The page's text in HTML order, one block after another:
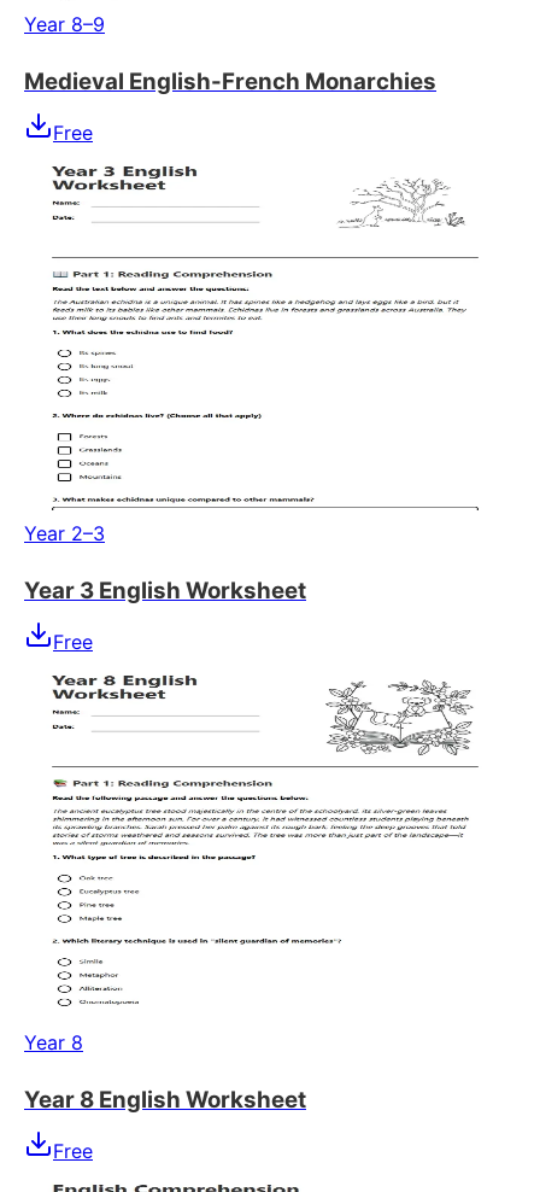
Year 8–9
Medieval English-French Monarchies
Free
Year 2–3
Year 3 English Worksheet
Free
Year 8
Year 8 English Worksheet
Free